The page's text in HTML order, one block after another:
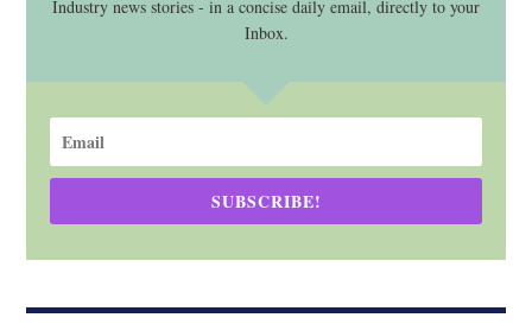
Industry news stories - in a concise daily email, directly to your
Inbox.
SUBSCRIBE!